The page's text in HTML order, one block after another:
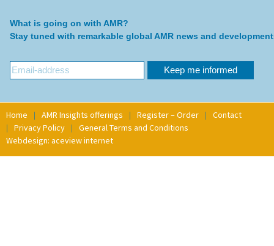
What is going on with AMR?
Stay tuned with remarkable global AMR news and
Home AMR Insights offerings Register – Order
Contact
Privacy Policy
General Terms and Conditions
Webdesign: aceview internet